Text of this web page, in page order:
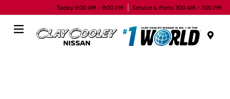
Today 9:00 AM - 9:00 PM Service & Parts 7:00 AM - 7:00 PM